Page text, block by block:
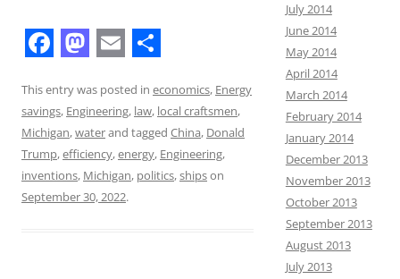
a
c
e
b
o
a
s
t
o
d
m
a
i
l
h
a
r
e
This entry was posted in economics, Energy
savings, Engineering, law, local craftsmen,
Michigan,waterand tagged China, Donald
Trump,efficiency,energy, Engineering,
inventions, Michigan, politics,shipson
September 30, 2022.
July 2014
June 2014
May 2014
April 2014
March 2014
February 2014
January 2014
December 2013
November 2013
October 2013
September 2013
August 2013
July 2013